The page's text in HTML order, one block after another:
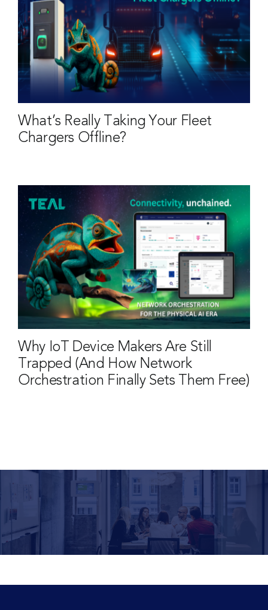
What’s Really Taking Your Fleet
Chargers Offline?
Why IoT Device Makers Are Still
Trapped (And How Network
Orchestration Finally Sets Them Free)